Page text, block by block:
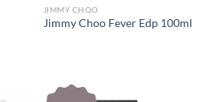
JIMMY CHOO
Jimmy Choo Fever Edp 100ml